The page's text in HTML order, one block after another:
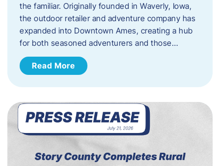
the familiar. Originally founded in Waverly, Iowa,
the outdoor retailer and adventure company has
expanded into Downtown Ames, creating a hub
for both seasoned adventurers and those…
Read More